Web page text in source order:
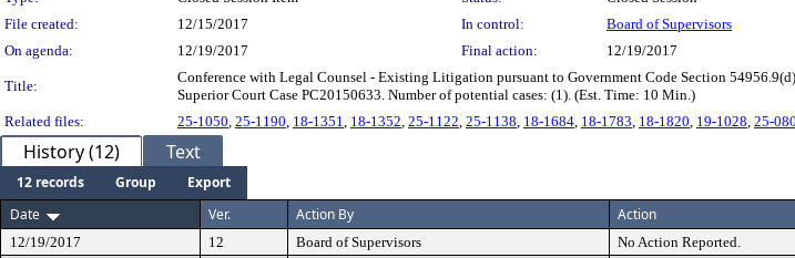
File created:
12/15/2017 In control:
Board of Supervisors
On agenda:
12/19/2017 Final action: 12/19/2017
Title:
Conference with Legal Counsel - Existing Litigation pursuant to Government Code Section
Superior Court Case PC20150633. Number of potential cases: (1). (Est. Time: 10 Min.)
Related files:
25-1050 25-1190 18-1351 18-1352 25-1122 25-1138 18-1684 18-1783 18-1820 19-1028 25-
History (12) Text
12 records Group
Export
Date
Ver. Action By Action
12/19/2017 12 Board of Supervisors No Action Reported.